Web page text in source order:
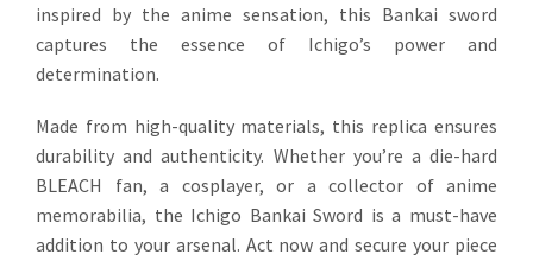
inspired by the anime sensation, this Bankai sword
captures the essence of Ichigo’s power and
determination.
Made from high-quality materials, this replica ensures
durability and authenticity. Whether you’re a die-hard
BLEACH fan, a cosplayer, or a collector of anime
memorabilia, the Ichigo Bankai Sword is a must-have
addition to your arsenal. Act now and secure your piece